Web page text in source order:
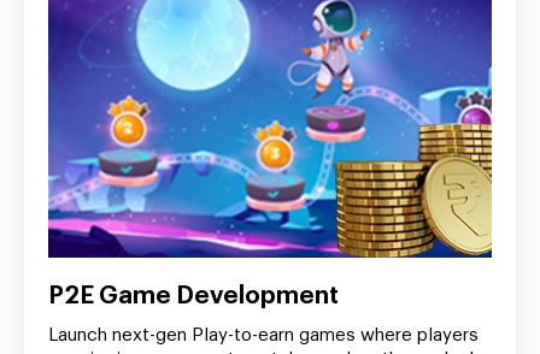
P2E Game Development
Launch next-gen Play-to-earn games where players